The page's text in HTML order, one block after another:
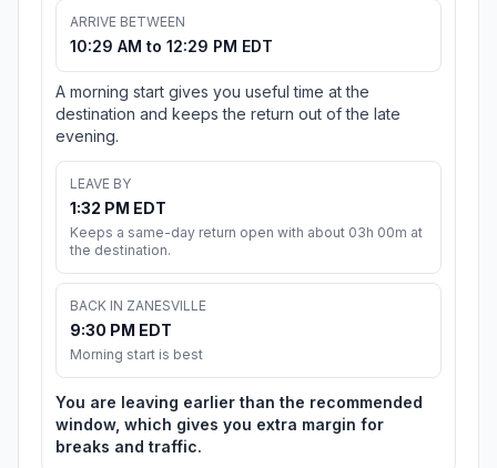
ARRIVE BETWEEN
10:29 AM to 12:29 PM EDT
A morning start gives you useful time at the
destination and keeps the return out of the late
evening.
LEAVE BY
1:32 PM EDT
Keeps a same-day return open with about 03h 00m at
the destination.
BACK IN ZANESVILLE
9:30 PM EDT
Morning start is best
You are leaving earlier than the recommended
window, which gives you extra margin for
breaks and traffic.